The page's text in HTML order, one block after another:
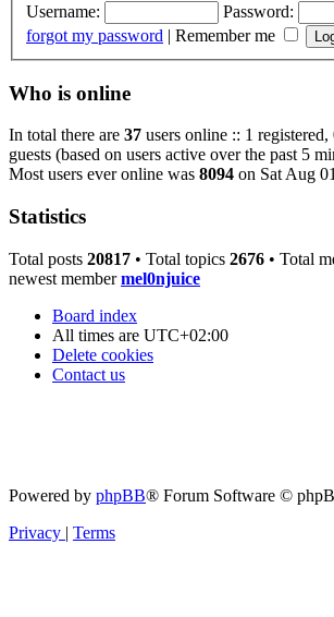
Username: Password:
forgot my password | Remember me
Who is online
In total there are 37 users online :: 1
guests (based on users active over the past 5
Most users ever online was 8094 on Sat Aug
Statistics
Total posts 20817 • Total topics 2676 • Total
newest membermel0njuice
Board index
All times are UTC+02:00
Delete cookies
Contact us
Powered by phpBB® Forum Software ©
Privacy | Terms